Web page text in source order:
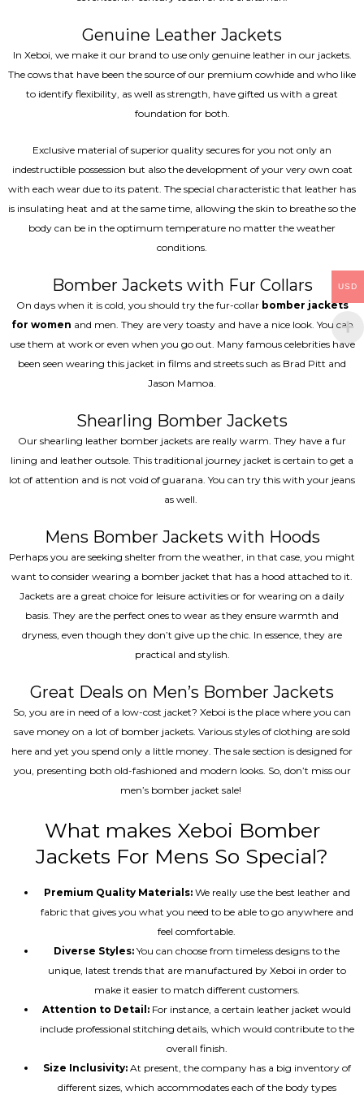
Genuine Leather Jackets
In Xeboi, we make it our brand to use only genuine leather in our jackets.
The cows that have been the source of our premium cowhide and who like
to identify flexibility, as well as strength, have gifted us with a great
foundation for both.
Exclusive material of superior quality secures for you not only an
indestructible possession but also the development of your very own coat
with each wear due to its patent. The special characteristic that leather has
is insulating heat and at the same time, allowing the skin to breathe so the
body can be in the optimum temperature no matter the weather
conditions.
Bomber Jackets with Fur Collars
On days when it is cold, you should try the fur-collar bomber jackets
for women and men. They are very toasty and have a nice look. You can
use them at work or even when you go out. Many famous celebrities have
been seen wearing this jacket in films and streets such as Brad Pitt and
Jason Mamoa.
Shearling Bomber Jackets
Our shearling leather bomber jackets are really warm. They have a fur
lining and leather outsole. This traditional journey jacket is certain to get a
lot of attention and is not void of guarana. You can try this with your jeans
as well.
Mens Bomber Jackets with Hoods
Perhaps you are seeking shelter from the weather, in that case, you might
want to consider wearing a bomber jacket that has a hood attached to it.
Jackets are a great choice for leisure activities or for wearing on a daily
basis. They are the perfect ones to wear as they ensure warmth and
dryness, even though they don’t give up the chic. In essence, they are
practical and stylish.
Great Deals on Men’s Bomber Jackets
So, you are in need of a low-cost jacket? Xeboi is the place where you can
save money on a lot of bomber jackets. Various styles of clothing are sold
here and yet you spend only a little money. The sale section is designed for
you, presenting both old-fashioned and modern looks. So, don’t miss our
men’s bomber jacket sale!
What makes Xeboi Bomber
Jackets For Mens So Special?
Premium Quality Materials:We really use the best leather and
fabric that gives you what you need to be able to go anywhere and
feel comfortable.
Diverse Styles: You can choose from timeless designs to the
unique, latest trends that are manufactured by Xeboi in order to
make it easier to match different customers.
Attention to Detail: For instance, a certain leather jacket would
include professional stitching details, which would contribute to the
overall finish.
Size Inclusivity:At present, the company has a big inventory of
different sizes, which accommodates each of the body types
USD